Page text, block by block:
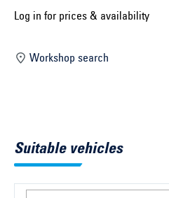
Select vehicle ...
Close
Log in for prices & availability
Workshop search
Suitable vehicles